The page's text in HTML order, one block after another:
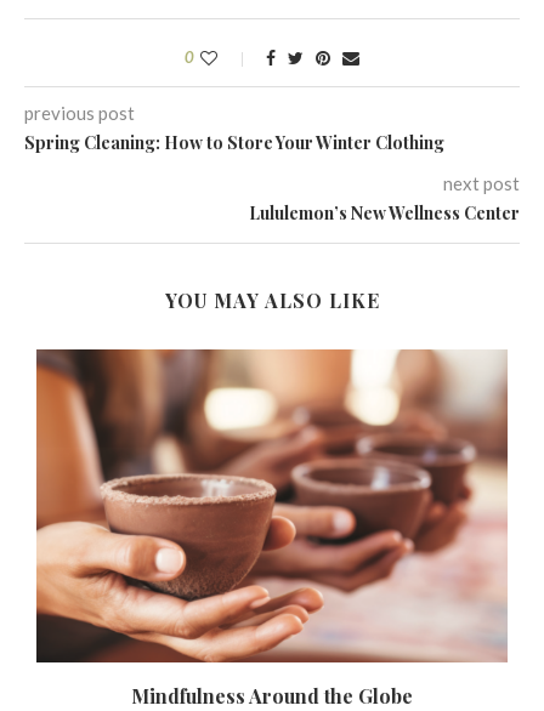
0
previous post
Spring Cleaning: How to Store Your Winter Clothing
next post
Lululemon’s New Wellness Center
YOU MAY ALSO LIKE
Mindfulness Around the Globe